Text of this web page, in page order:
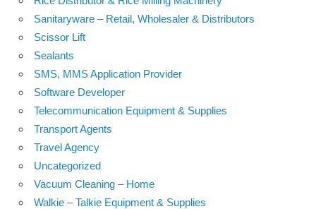
Sanitaryware – Retail, Wholesaler & Distributors
Scissor Lift
Sealants
SMS, MMS Application Provider
Software Developer
Telecommunication Equipment & Supplies
Transport Agents
Travel Agency
Uncategorized
Vacuum Cleaning – Home
Walkie – Talkie Equipment & Supplies